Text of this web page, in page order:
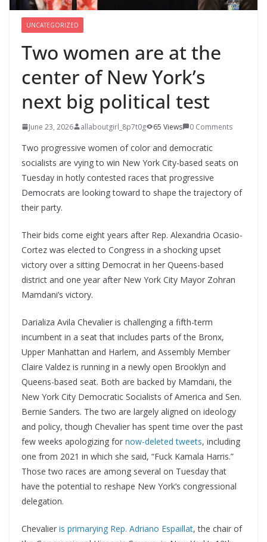
UNCATEGORIZED
Two women are at the
center of New York’s
next big political test
June 23, 2026 allaboutgirl_8p7t0g 65 Views 0 Comments
Two progressive women of color and democratic
socialists are vying to win New York City-based seats on
Tuesday in hotly contested races that progressive
Democrats are looking toward to shape the trajectory of
their party.
Their bids come eight years after Rep. Alexandria Ocasio-
Cortez was elected to Congress in a shocking upset
victory over a sitting Democrat in her Queens-based
district and one year after New York City Mayor Zohran
Mamdani’s victory.
Darializa Avila Chevalier is challenging a fifth-term
incumbent in a seat that includes parts of the Bronx,
Upper Manhattan and Harlem, and Assembly Member
Claire Valdez is running in a newly open Brooklyn and
Queens-based seat. Both are backed by Mamdani, the
New York City Democratic Socialists of America and Sen.
Bernie Sanders. The two are largely aligned on ideology
and policy, though Chevalier has spent time over the past
few weeks apologizing for now-deleted tweets, including
one from 2021 in which she said, “Fuck Kamala Harris.”
Those two races are among several on Tuesday that
have the potential to reshape New York’s congressional
delegation.
Chevalier is primarying Rep. Adriano Espaillat, the chair of